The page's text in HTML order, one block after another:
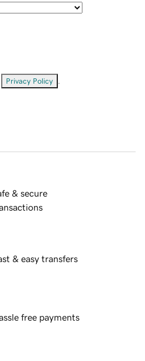
Privacy Policy
& secure
& easy transfers
free payments